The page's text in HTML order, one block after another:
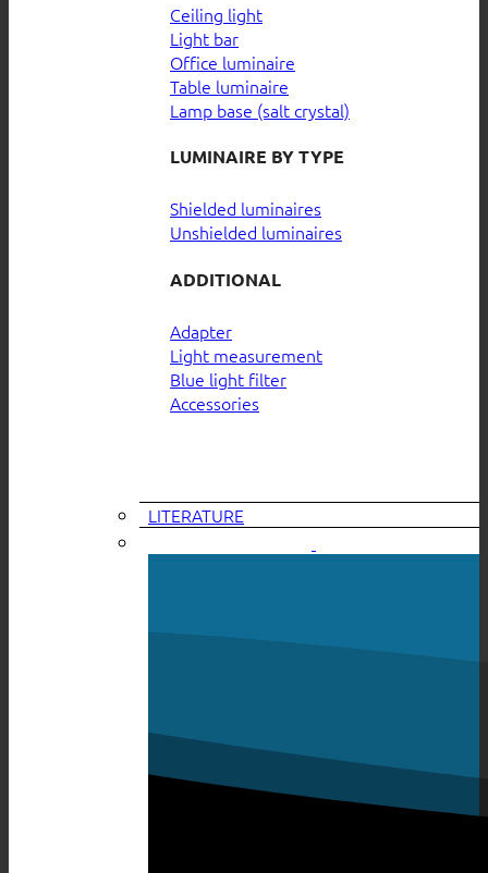
Ceiling light
Light bar
Office luminaire
Table luminaire
Lamp base (salt crystal)
LUMINAIRE BY TYPE
Shielded luminaires
Unshielded luminaires
ADDITIONAL
Adapter
Light measurement
Blue light filter
Accessories
LITERATURE